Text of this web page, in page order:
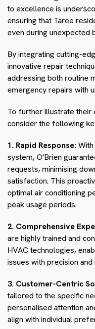
to excellence is
ensuring that Taree
even during unexpected
By integrating cutting-
innovative repair
addressing both routine
emergency repairs with
To further illustrate their
consider the following
1. Rapid Response:
system, O'Brien
requests, minimising
satisfaction. This
optimal air conditioning
peak usage periods.
2. Comprehensive
are highly trained and
HVAC technologies,
issues with precision
3. Customer-Centric
tailored to the specific
personalised attention
align with individual